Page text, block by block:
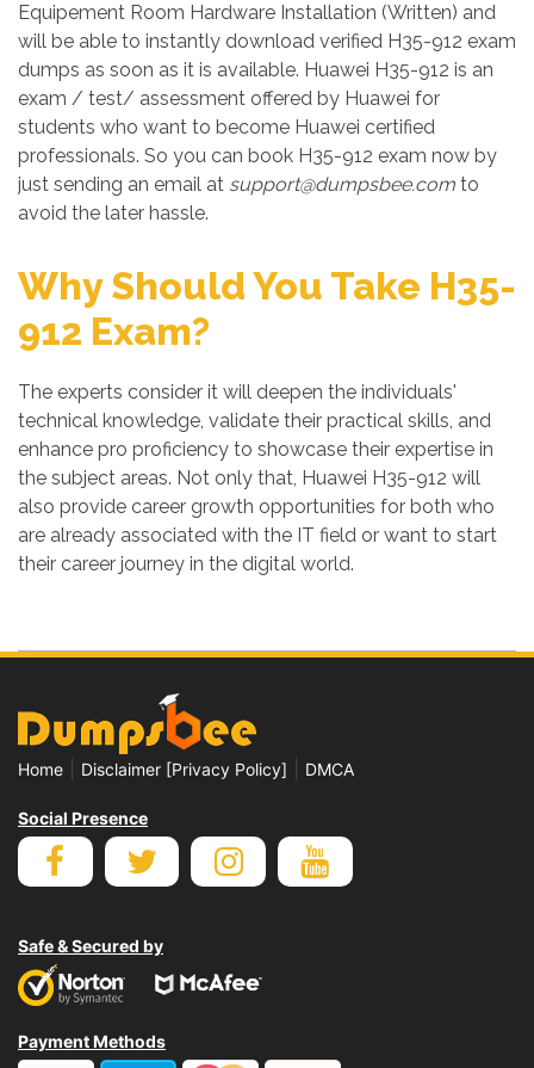
Equipement Room Hardware Installation (Written) and
will be able to instantly download verified H35-912 exam
dumps as soon as it is available. Huawei H35-912 is an
exam / test/ assessment offered by Huawei for
students who want to become Huawei certified
professionals. So you can book H35-912 exam now by
just sending an email at support@dumpsbee.com to
avoid the later hassle.
Why Should You Take H35-
912 Exam?
The experts consider it will deepen the individuals'
technical knowledge, validate their practical skills, and
enhance pro proficiency to showcase their expertise in
the subject areas. Not only that, Huawei H35-912 will
also provide career growth opportunities for both who
are already associated with the IT field or want to start
their career journey in the digital world.
Home Disclaimer [Privacy Policy] DMCA
Social Presence
Safe & Secured by
Payment Methods